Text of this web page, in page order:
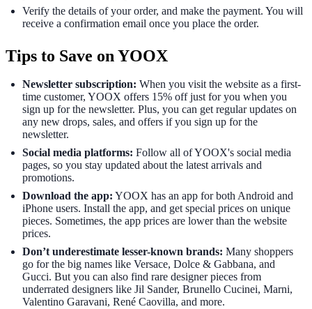
Verify the details of your order, and make the payment. You will
receive a confirmation email once you place the order.
Tips to Save on YOOX
Newsletter subscription: When you visit the website as a first-
time customer, YOOX offers 15% off just for you when you
sign up for the newsletter. Plus, you can get regular updates on
any new drops, sales, and offers if you sign up for the
newsletter.
Social media platforms: Follow all of YOOX's social media
pages, so you stay updated about the latest arrivals and
promotions.
Download the app: YOOX has an app for both Android and
iPhone users. Install the app, and get special prices on unique
pieces. Sometimes, the app prices are lower than the website
prices.
Don’t underestimate lesser-known brands: Many shoppers
go for the big names like Versace, Dolce & Gabbana, and
Gucci. But you can also find rare designer pieces from
underrated designers like Jil Sander, Brunello Cucinei, Marni,
Valentino Garavani, René Caovilla, and more.